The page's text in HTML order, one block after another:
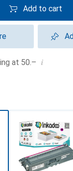
Add to cart
at 50.– i